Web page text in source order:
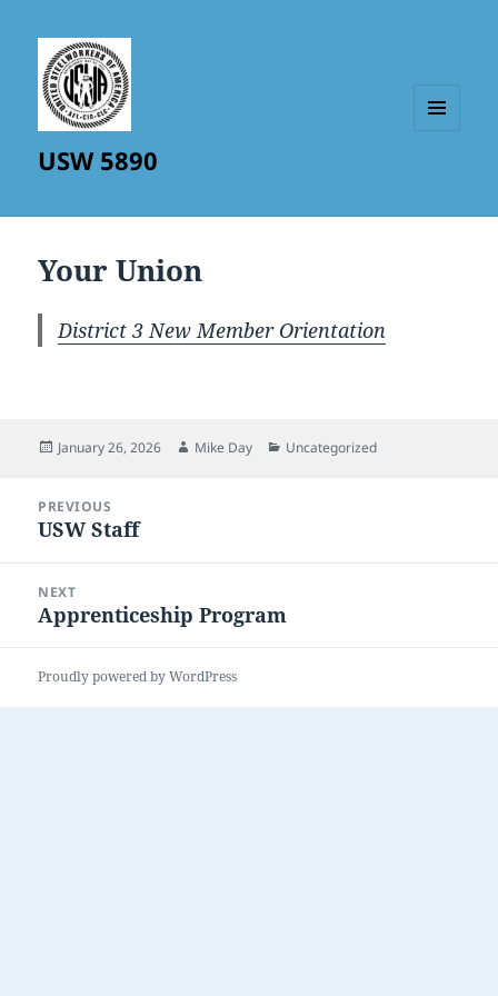
USW 5890
Your Union
District 3 New Member Orientation
Posted
January 26, 2026 Author
Mike Day Categories
Uncategorized
navigation
PREVIOUS
Previous
USW Staff
NEXT
Next
Apprenticeship Program
Proudly powered by WordPress